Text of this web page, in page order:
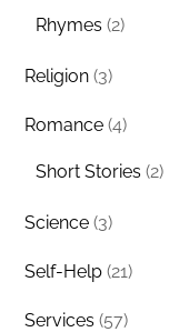
Rhymes (2)
Religion (3)
Romance (4)
Short Stories (2)
Science (3)
Self-Help (21)
Services (57)